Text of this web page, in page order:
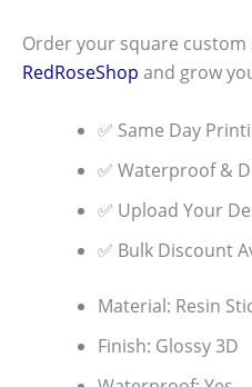
Order your square
RedRoseShop and grow
✅ Same Day
✅ Waterproof &
✅ Upload Your
✅ Bulk Discount
Material: Resin
Finish: Glossy 3D